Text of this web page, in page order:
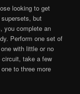
looking to get
but
you complete an
Perform one set of
with little or no
circuit, take a few
to three more